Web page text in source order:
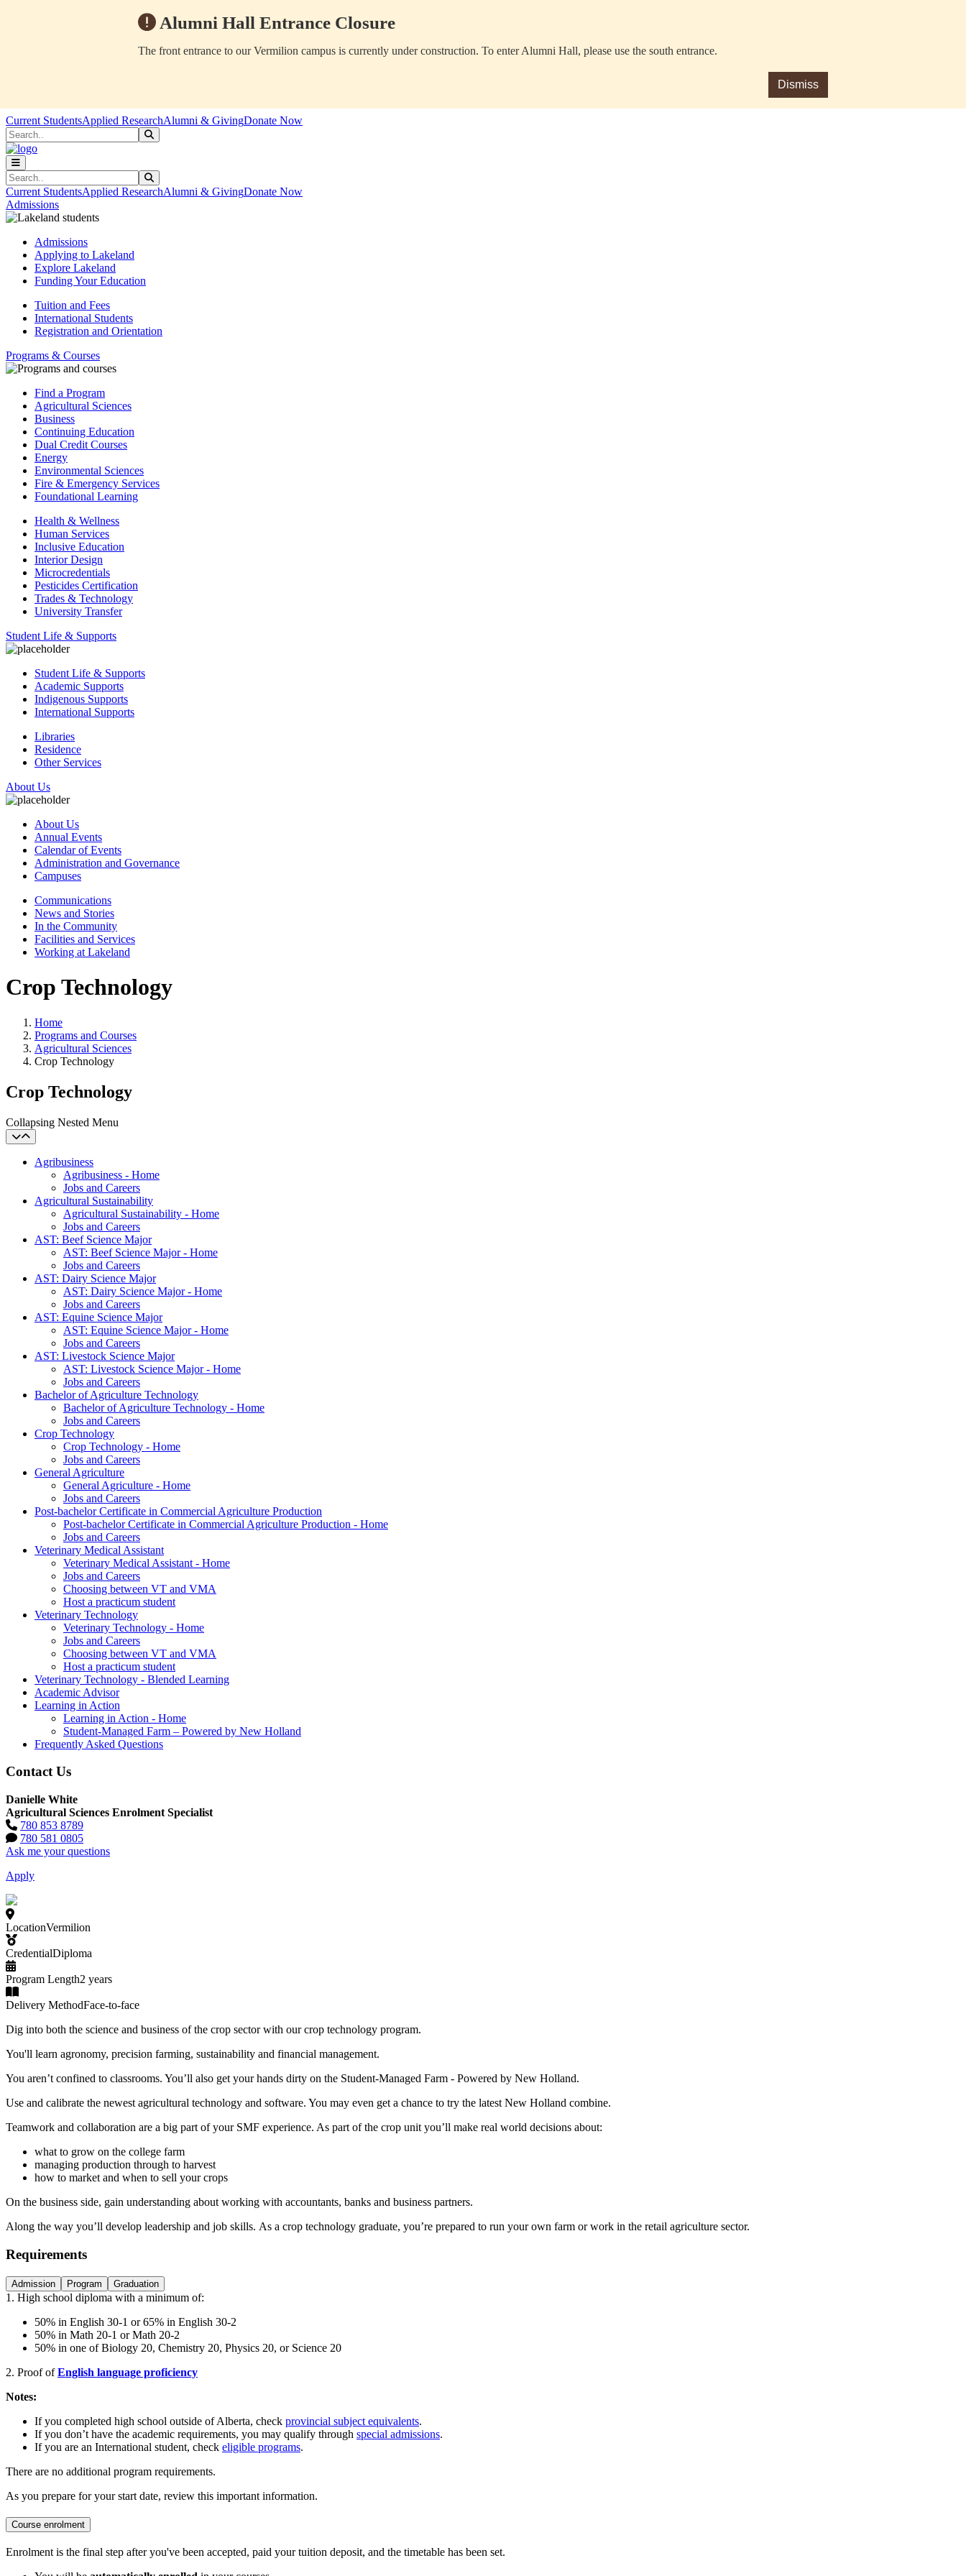
Alumni Hall Entrance Closure
The front entrance to our Vermilion campus is currently under construction. To enter Alumni Hall, please use the south entrance.
Dismiss
Skip to main content
Skip to main navigation
Skip to footer content
Current StudentsApplied ResearchAlumni & GivingDonate Now
Search
Search
Current StudentsApplied ResearchAlumni & GivingDonate Now
Admissions
Admissions
Applying to Lakeland
Explore Lakeland
Funding Your Education
Tuition and Fees
International Students
Registration and Orientation
Programs & Courses
Find a Program
Agricultural Sciences
Business
Continuing Education
Dual Credit Courses
Energy
Environmental Sciences
Fire & Emergency Services
Foundational Learning
Health & Wellness
Human Services
Inclusive Education
Interior Design
Microcredentials
Pesticides Certification
Trades & Technology
University Transfer
Student Life & Supports
Student Life & Supports
Academic Supports
Indigenous Supports
International Supports
Libraries
Residence
Other Services
About Us
About Us
Annual Events
Calendar of Events
Administration and Governance
Campuses
Communications
News and Stories
In the Community
Facilities and Services
Working at Lakeland
Crop Technology
Home
Programs and Courses
Agricultural Sciences
Crop Technology
Crop Technology
Collapsing Nested Menu
Agribusiness
Agribusiness - Home
Jobs and Careers
Agricultural Sustainability
Agricultural Sustainability - Home
Jobs and Careers
AST: Beef Science Major
AST: Beef Science Major - Home
Jobs and Careers
AST: Dairy Science Major
AST: Dairy Science Major - Home
Jobs and Careers
AST: Equine Science Major
AST: Equine Science Major - Home
Jobs and Careers
AST: Livestock Science Major
AST: Livestock Science Major - Home
Jobs and Careers
Bachelor of Agriculture Technology
Bachelor of Agriculture Technology - Home
Jobs and Careers
Crop Technology
Crop Technology - Home
Jobs and Careers
General Agriculture
General Agriculture - Home
Jobs and Careers
Post-bachelor Certificate in Commercial Agriculture Production
Post-bachelor Certificate in Commercial Agriculture Production - Home
Jobs and Careers
Veterinary Medical Assistant
Veterinary Medical Assistant - Home
Jobs and Careers
Choosing between VT and VMA
Host a practicum student
Veterinary Technology
Veterinary Technology - Home
Jobs and Careers
Choosing between VT and VMA
Host a practicum student
Veterinary Technology - Blended Learning
Academic Advisor
Learning in Action
Learning in Action - Home
Student-Managed Farm – Powered by New Holland
Frequently Asked Questions
Contact Us
Danielle White
Agricultural Sciences Enrolment Specialist
780 853 8789
780 581 0805
Ask me your questions
Apply
LocationVermilion
CredentialDiploma
Program Length2 years
Delivery MethodFace-to-face
Dig into both the science and business of the crop sector with our crop technology program.
You'll learn agronomy, precision farming, sustainability and financial management.
You aren’t confined to classrooms. You’ll also get your hands dirty on the Student-Managed Farm - Powered by New Holland.
Use and calibrate the newest agricultural technology and software. You may even get a chance to try the latest New Holland combine.
Teamwork and collaboration are a big part of your SMF experience. As part of the crop unit you’ll make real world decisions about:
what to grow on the college farm
managing production through to harvest
how to market and when to sell your crops
On the business side, gain understanding about working with accountants, banks and business partners.
Along the way you’ll develop leadership and job skills. As a crop technology graduate, you’re prepared to run your own farm or work in the retail agriculture sector.
Requirements
Admission Program Graduation
1. High school diploma with a minimum of:
50% in English 30-1 or 65% in English 30-2
50% in Math 20-1 or Math 20-2
50% in one of Biology 20, Chemistry 20, Physics 20, or Science 20
2. Proof ofEnglish language proficiency
Notes:
If you completed high school outside of Alberta, check provincial subject equivalents.
If you don’t have the academic requirements, you may qualify through special admissions.
If you are an International student, check eligible programs.
There are no additional program requirements.
As you prepare for your start date, review this important information.
Course enrolment
Enrolment is the final step after you've been accepted, paid your tuition deposit, and the timetable has been set.